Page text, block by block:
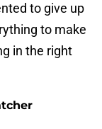
to give up
to make
in the right